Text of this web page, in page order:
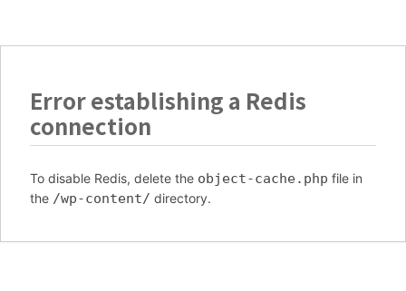
Error establishing a Redis
connection
To disable Redis, delete the object-cache.php file in
the /wp-content/ directory.